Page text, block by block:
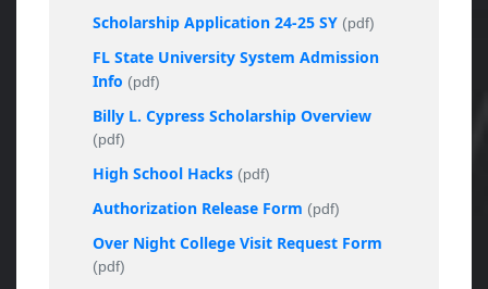
Scholarship Application 24-25 SY (pdf)
FL State University System Admission
Info (pdf)
Billy L. Cypress Scholarship Overview
(pdf)
High School Hacks (pdf)
Authorization Release Form (pdf)
Over Night College Visit Request Form
(pdf)